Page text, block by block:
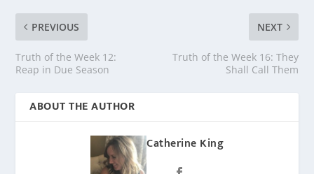
PREVIOUS
Truth of the Week 12:
Reap in Due Season
NEXT
Truth of the Week 16: They
Shall Call Them
ABOUT THE AUTHOR
Catherine King